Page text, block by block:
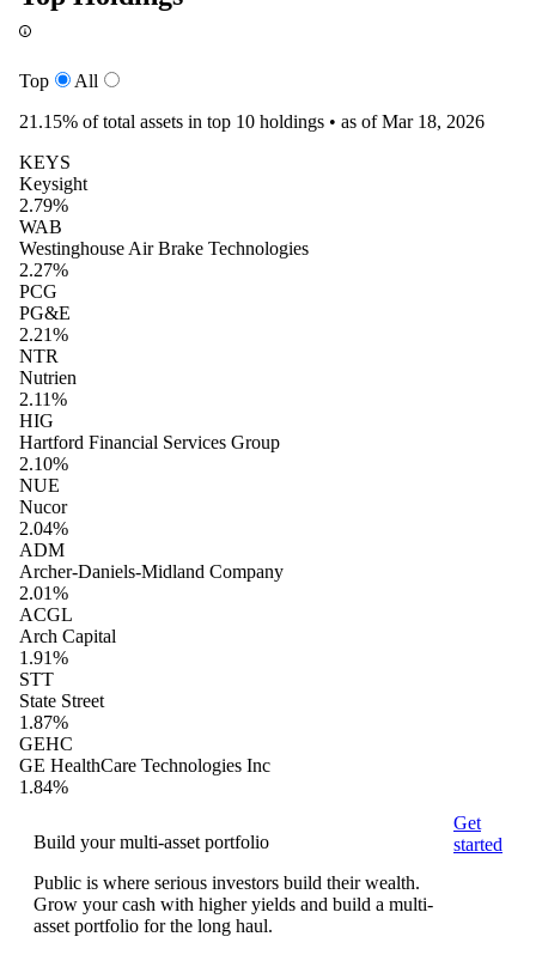
Top
All
21.15% of total assets in top 10 holdings • as of Mar 18, 2026
KEYS
Keysight
2.79%
WAB
Westinghouse Air Brake Technologies
2.27%
PCG
PG&E
2.21%
NTR
Nutrien
2.11%
HIG
Hartford Financial Services Group
2.10%
NUE
Nucor
2.04%
ADM
Archer-Daniels-Midland Company
2.01%
ACGL
Arch Capital
1.91%
STT
State Street
1.87%
GEHC
GE HealthCare Technologies Inc
1.84%
Build your multi-asset portfolio
Public is where serious investors build their wealth.
Grow your cash with higher yields and build a multi-
asset portfolio for the long haul.
Get
started